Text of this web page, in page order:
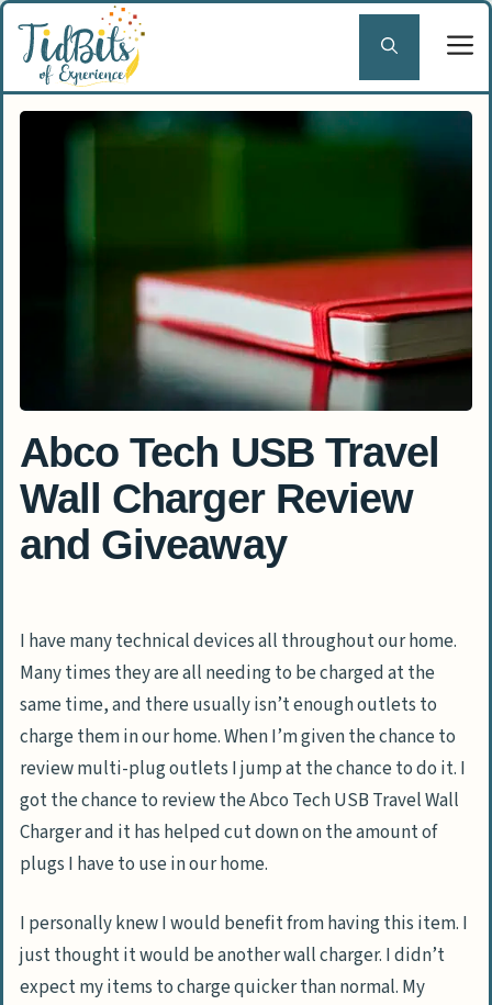
Skip
content
Abco Tech USB Travel
Wall Charger Review
and Giveaway
I have many technical devices all throughout our home.
Many times they are all needing to be charged at the
same time, and there usually isn’t enough outlets to
charge them in our home. When I’m given the chance to
review multi-plug outlets I jump at the chance to do it. I
got the chance to review the Abco Tech USB Travel Wall
Charger and it has helped cut down on the amount of
plugs I have to use in our home.
I personally knew I would benefit from having this item. I
just thought it would be another wall charger. I didn’t
expect my items to charge quicker than normal. My